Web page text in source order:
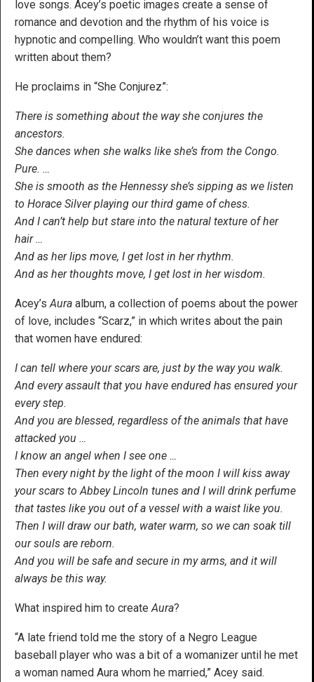
love songs. Acey’s poetic images create a sense of
romance and devotion and the rhythm of his voice is
hypnotic and compelling. Who wouldn’t want this poem
written about them?
He proclaims in “She Conjurez”:
There is something about the way she conjures the
ancestors.
She dances when she walks like she’s from the Congo.
Pure. …
She is smooth as the Hennessy she’s sipping as we listen
to Horace Silver playing our third game of chess.
And I can’t help but stare into the natural texture of her
hair …
And as her lips move, I get lost in her rhythm.
And as her thoughts move, I get lost in her wisdom.
Acey’sAura album, a collection of poems about the power
of love, includes “Scarz,” in which writes about the pain
that women have endured:
I can tell where your scars are, just by the way you walk.
And every assault that you have endured has ensured your
every step.
And you are blessed, regardless of the animals that have
attacked you …
I know an angel when I see one …
Then every night by the light of the moon I will kiss away
your scars to Abbey Lincoln tunes and I will drink perfume
that tastes like you out of a vessel with a waist like you.
Then I will draw our bath, water warm, so we can soak till
our souls are reborn.
And you will be safe and secure in my arms, and it will
always be this way.
What inspired him to createAura?
“A late friend told me the story of a Negro League
baseball player who was a bit of a womanizer until he met
a woman named Aura whom he married,” Acey said.